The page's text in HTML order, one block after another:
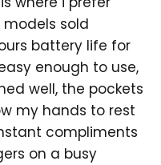
sold
battery life for
enough to use,
well, the pockets
my hands to rest
compliments
on a busy